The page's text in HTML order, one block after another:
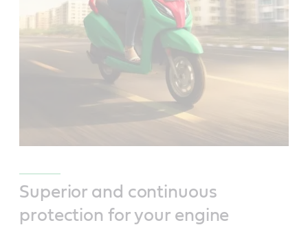
Superior and continuous
protection for your engine